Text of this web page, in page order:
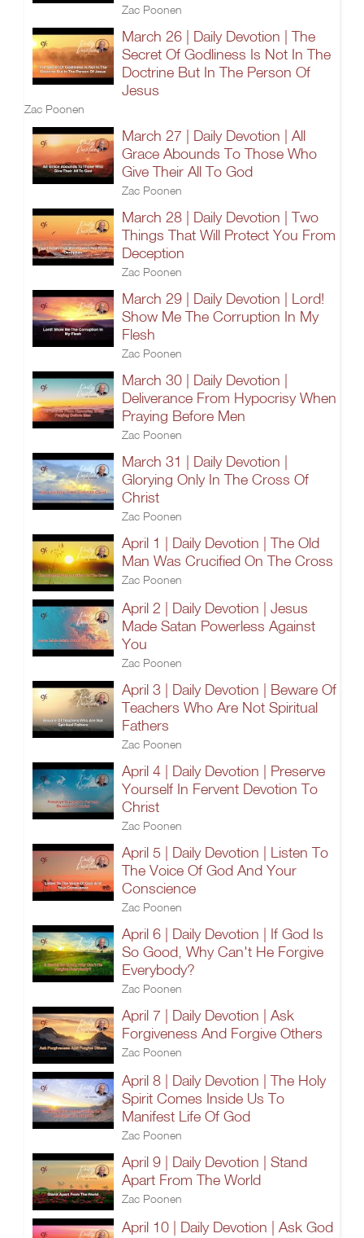
Zac Poonen
March 26 | Daily Devotion | The
Secret Of Godliness Is Not In The
Doctrine But In The Person Of
Jesus
Zac Poonen
March 27 | Daily Devotion | All
Grace Abounds To Those Who
Give Their All To God
Zac Poonen
March 28 | Daily Devotion | Two
Things That Will Protect You From
Deception
Zac Poonen
March 29 | Daily Devotion | Lord!
Show Me The Corruption In My
Flesh
Zac Poonen
March 30 | Daily Devotion |
Deliverance From Hypocrisy When
Praying Before Men
Zac Poonen
March 31 | Daily Devotion |
Glorying Only In The Cross Of
Christ
Zac Poonen
April 1 | Daily Devotion | The Old
Man Was Crucified On The Cross
Zac Poonen
April 2 | Daily Devotion | Jesus
Made Satan Powerless Against
You
Zac Poonen
April 3 | Daily Devotion | Beware Of
Teachers Who Are Not Spiritual
Fathers
Zac Poonen
April 4 | Daily Devotion | Preserve
Yourself In Fervent Devotion To
Christ
Zac Poonen
April 5 | Daily Devotion | Listen To
The Voice Of God And Your
Conscience
Zac Poonen
April 6 | Daily Devotion | If God Is
So Good, Why Can't He Forgive
Everybody?
Zac Poonen
April 7 | Daily Devotion | Ask
Forgiveness And Forgive Others
Zac Poonen
April 8 | Daily Devotion | The Holy
Spirit Comes Inside Us To
Manifest Life Of God
Zac Poonen
April 9 | Daily Devotion | Stand
Apart From The World
Zac Poonen
April 10 | Daily Devotion | Ask God